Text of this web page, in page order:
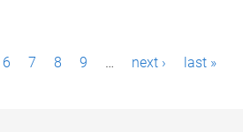
6 7 8 9 … next › last »